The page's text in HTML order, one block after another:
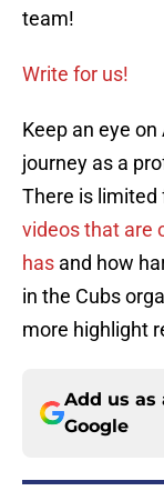
team!
Write for us!
Keep an eye
journey as a
There is limited
videos that are
has and how
in the Cubs
more highlight
Add us as
Google